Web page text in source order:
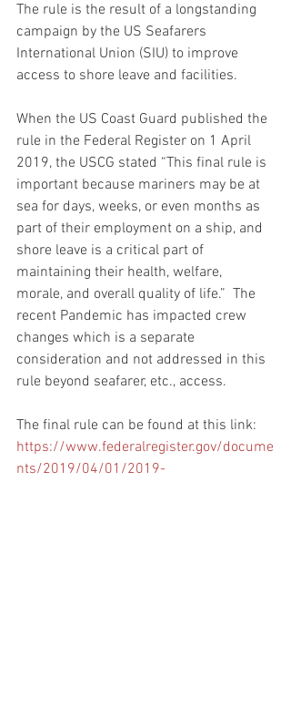
The rule is the result of a longstanding
campaign by the US Seafarers
International Union (SIU) to improve
access to shore leave and facilities.
When the US Coast Guard published the
rule in the Federal Register on 1 April
2019, the USCG stated “This final rule is
important because mariners may be at
sea for days, weeks, or even months as
part of their employment on a ship, and
shore leave is a critical part of
maintaining their health, welfare,
morale, and overall quality of life.”  The
recent Pandemic has impacted crew
changes which is a separate
consideration and not addressed in this
rule beyond seafarer, etc., access.
The final rule can be found at this link:
https://www.federalregister.gov/docume
nts/2019/04/01/2019-